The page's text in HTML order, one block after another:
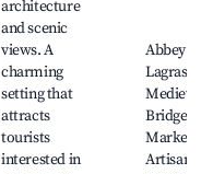
architecture
and scenic
views. A
charming
setting that
attracts
tourists
interested in
Abbey of
Lagrasse,
Medieval
Bridge,
Markets,
Artisan